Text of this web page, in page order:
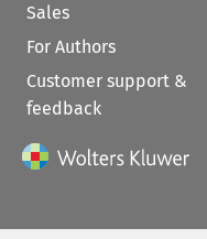
Sales
For Authors
Customer support &
feedback